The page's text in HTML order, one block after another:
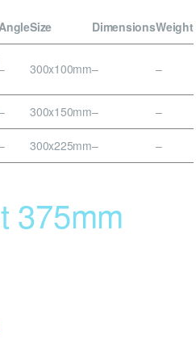
AngleSize DimensionsWeight
300x100mm– –
300x150mm– –
300x225mm– –
375mm